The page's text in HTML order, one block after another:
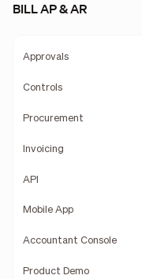
BILL AP & AR
Approvals
Controls
Procurement
Invoicing
API
Mobile App
Accountant Console
Product Demo